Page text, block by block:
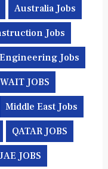
Australia Jobs
Jobs
Engineering Jobs
JOBS
Middle East Jobs
QATAR JOBS
JOBS